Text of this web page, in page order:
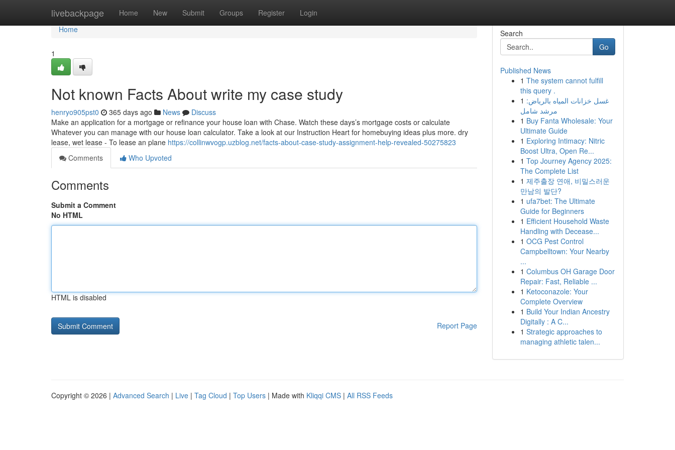
livebackpage Home New Submit Groups Register Login
Home
Home
1
Not known Facts About write my case study
henryo905pst0 365 days ago News
Discuss
Make an application for a mortgage or refinance your house loan with Chase. Watch these days’s mortgage costs or calculate
Whatever you can manage with our house loan calculator. Take a look at our Instruction Heart for homebuying ideas plus more. dry
lease, wet lease - To lease an plane https://collinwvogp.uzblog.net/facts-about-case-study-assignment-help-revealed-50275823
Comments
Who Upvoted
Comments
Submit a Comment
No HTML
HTML is disabled
Report Page
Search
Go
Published News
1 The system cannot fulfill
this query .
1 غسل خزانات المياه بالرياض:
مرشد شامل
1 Buy Fanta Wholesale: Your
Ultimate Guide
1 Exploring Intimacy: Nitric
Boost Ultra, Open Re...
1 Top Journey Agency 2025:
The Complete List
1 제주출장 연애, 비밀스러운
만남의 발단?
1 ufa7bet: The Ultimate
Guide for Beginners
1 Efficient Household Waste
Handling with Decease...
1 OCG Pest Control
Campbelltown: Your Nearby
...
1 Columbus OH Garage Door
Repair: Fast, Reliable ...
1 Ketoconazole: Your
Complete Overview
1 Build Your Indian Ancestry
Digitally : A C...
1 Strategic approaches to
managing athletic talen...
Copyright © 2026 | Advanced Search | Live | Tag Cloud | Top Users | Made with Kliqqi CMS | All RSS Feeds